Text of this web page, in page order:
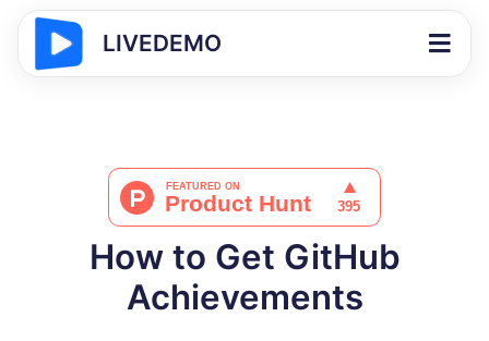
LIVEDEMO
How to Get GitHub
Achievements